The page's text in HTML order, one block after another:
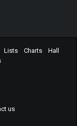
Lists Charts
Hall
us